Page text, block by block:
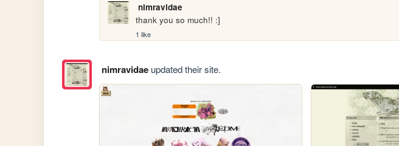
nimravidae
thank you so much!! :]
1 like
nimravidaeupdated their site.